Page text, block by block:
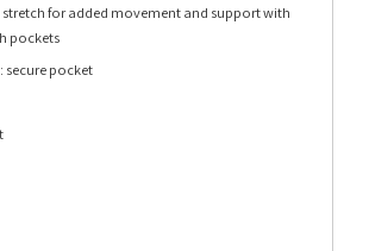
stretch for added movement and support with
pockets
secure pocket